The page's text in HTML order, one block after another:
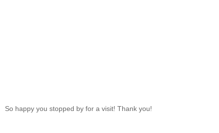
So happy you stopped by for a visit! Thank you!